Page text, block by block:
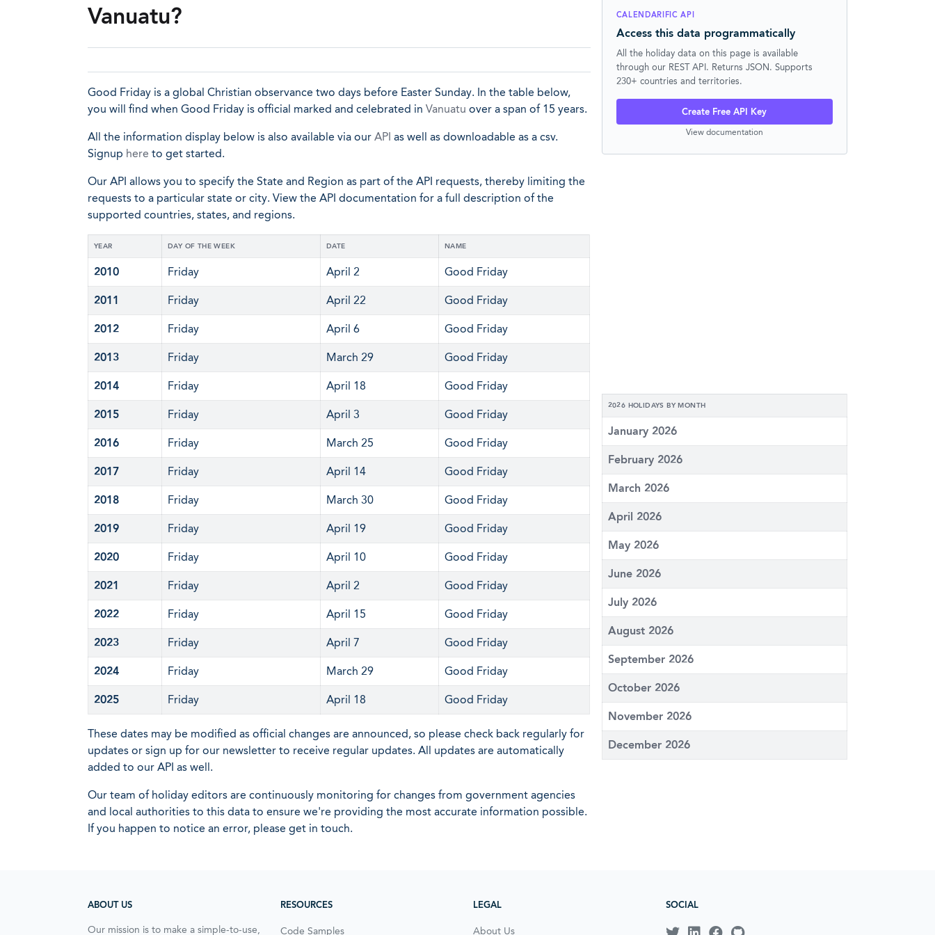
Vanuatu?
Good Friday is a global Christian observance two days before Easter Sunday. In the table below,
you will find when Good Friday is official marked and celebrated in Vanuatu over a span of 15 years.
All the information display below is also available via our API as well as downloadable as a csv.
Signup here to get started.
Our API allows you to specify the State and Region as part of the API requests, thereby limiting the
requests to a particular state or city. View the API documentation for a full description of the
supported countries, states, and regions.
YEAR DAY OF THE WEEK DATE NAME
2010 Friday April 2 Good Friday
2011 Friday April 22 Good Friday
2012 Friday April 6 Good Friday
2013 Friday March 29 Good Friday
2014 Friday April 18 Good Friday
2015 Friday April 3 Good Friday
2016 Friday March 25 Good Friday
2017 Friday April 14 Good Friday
2018 Friday March 30 Good Friday
2019 Friday April 19 Good Friday
2020 Friday April 10 Good Friday
2021 Friday April 2 Good Friday
2022 Friday April 15 Good Friday
2023 Friday April 7 Good Friday
2024 Friday March 29 Good Friday
2025 Friday April 18 Good Friday
These dates may be modified as official changes are announced, so please check back regularly for
updates or sign up for our newsletter to receive regular updates. All updates are automatically
added to our API as well.
Our team of holiday editors are continuously monitoring for changes from government agencies
and local authorities to this data to ensure we're providing the most accurate information possible.
If you happen to notice an error, please get in touch.
CALENDARIFIC API
Access this data programmatically
All the holiday data on this page is available
through our REST API. Returns JSON. Supports
230+ countries and territories.
Create Free API Key
View documentation
2026 HOLIDAYS BY MONTH
January 2026
February 2026
March 2026
April 2026
May 2026
June 2026
July 2026
August 2026
September 2026
October 2026
November 2026
December 2026
ABOUT US
Our mission is to make a simple-to-use,
RESOURCES
Code Samples
LEGAL
About Us
SOCIAL